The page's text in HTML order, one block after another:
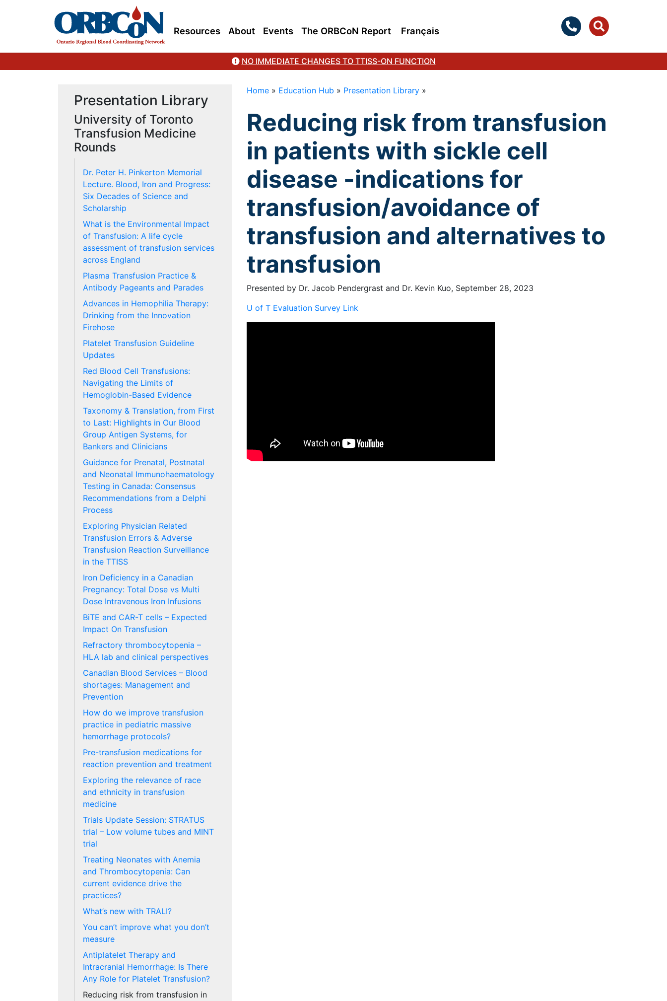
Resources About Events The ORBCoN Report Français
NO IMMEDIATE CHANGES TO TTISS-ON FUNCTION
Home» Education Hub » Presentation Library»
Reducing risk from transfusion
in patients with sickle cell
disease -indications for
transfusion/avoidance of
transfusion and alternatives to
transfusion
Presented by Dr. Jacob Pendergrast and Dr. Kevin Kuo, September 28, 2023
U of T Evaluation Survey Link
Presentation Library
University of Toronto
Transfusion Medicine
Rounds
Dr. Peter H. Pinkerton Memorial
Lecture. Blood, Iron and Progress:
Six Decades of Science and
Scholarship
What is the Environmental Impact
of Transfusion: A life cycle
assessment of transfusion services
across England
Plasma Transfusion Practice &
Antibody Pageants and Parades
Advances in Hemophilia Therapy:
Drinking from the Innovation
Firehose
Platelet Transfusion Guideline
Updates
Red Blood Cell Transfusions:
Navigating the Limits of
Hemoglobin-Based Evidence
Taxonomy & Translation, from First
to Last: Highlights in Our Blood
Group Antigen Systems, for
Bankers and Clinicians
Guidance for Prenatal, Postnatal
and Neonatal Immunohaematology
Testing in Canada: Consensus
Recommendations from a Delphi
Process
Exploring Physician Related
Transfusion Errors & Adverse
Transfusion Reaction Surveillance
in the TTISS
Iron Deficiency in a Canadian
Pregnancy: Total Dose vs Multi
Dose Intravenous Iron Infusions
BiTE and CAR-T cells – Expected
Impact On Transfusion
Refractory thrombocytopenia –
HLA lab and clinical perspectives
Canadian Blood Services – Blood
shortages: Management and
Prevention
How do we improve transfusion
practice in pediatric massive
hemorrhage protocols?
Pre-transfusion medications for
reaction prevention and treatment
Exploring the relevance of race
and ethnicity in transfusion
medicine
Trials Update Session: STRATUS
trial – Low volume tubes and MINT
trial
Treating Neonates with Anemia
and Thrombocytopenia: Can
current evidence drive the
practices?
What’s new with TRALI?
You can’t improve what you don’t
measure
Antiplatelet Therapy and
Intracranial Hemorrhage: Is There
Any Role for Platelet Transfusion?
Reducing risk from transfusion in